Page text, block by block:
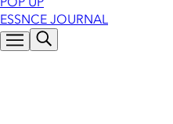
ESSNCE JOURNAL